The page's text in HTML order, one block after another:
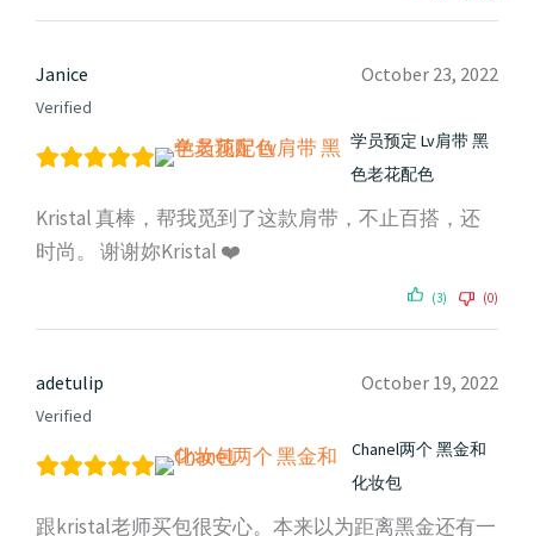
Janice
Verified
October 23, 2022
学员预定 Lv肩带 黑
色老花配色
Kristal 真棒，帮我觅到了这款肩带，不止百搭，还
时尚。 谢谢妳Kristal ❤️
(3) (0)
adetulip
Verified
October 19, 2022
Chanel两个 黑金和
化妆包
跟kristal老师买包很安心。本来以为距离黑金还有一